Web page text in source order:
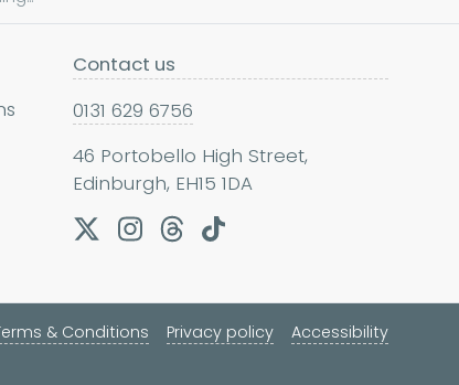
Contact us
0131 629 6756
46 Portobello High Street,
Edinburgh, EH15 1DA
& Conditions Privacy policy Accessibility